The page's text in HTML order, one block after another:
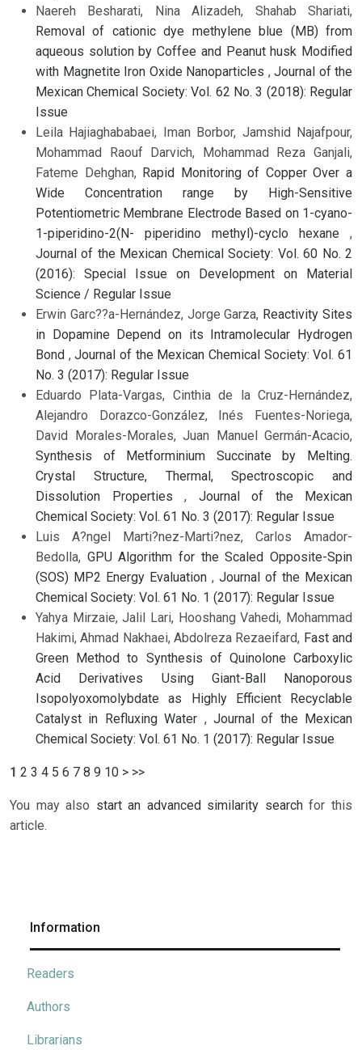
Naereh Besharati, Nina Alizadeh, Shahab Shariati,
Removal of cationic dye methylene blue (MB) from
aqueous solution by Coffee and Peanut husk Modified
with Magnetite Iron Oxide Nanoparticles , Journal of the
Mexican Chemical Society: Vol. 62 No. 3 (2018): Regular
Issue
Leila Hajiaghababaei, Iman Borbor, Jamshid Najafpour,
Mohammad Raouf Darvich, Mohammad Reza Ganjali,
Fateme Dehghan, Rapid Monitoring of Copper Over a
Wide Concentration range by High-Sensitive
Potentiometric Membrane Electrode Based on 1-cyano-
1-piperidino-2(N- piperidino methyl)-cyclo hexane ,
Journal of the Mexican Chemical Society: Vol. 60 No. 2
(2016): Special Issue on Development on Material
Science / Regular Issue
Erwin Garc??a-Hernández, Jorge Garza, Reactivity Sites
in Dopamine Depend on its Intramolecular Hydrogen
Bond ,Journal of the Mexican Chemical Society: Vol. 61
No. 3 (2017): Regular Issue
Eduardo Plata-Vargas, Cinthia de la Cruz-Hernández,
Alejandro Dorazco-González, Inés Fuentes-Noriega,
David Morales-Morales, Juan Manuel Germán-Acacio,
Synthesis of Metforminium Succinate by Melting.
Crystal Structure, Thermal, Spectroscopic and
Dissolution Properties , Journal of the Mexican
Chemical Society: Vol. 61 No. 3 (2017): Regular Issue
Luis A?ngel Marti?nez-Marti?nez, Carlos Amador-
Bedolla, GPU Algorithm for the Scaled Opposite-Spin
(SOS) MP2 Energy Evaluation , Journal of the Mexican
Chemical Society: Vol. 61 No. 1 (2017): Regular Issue
Yahya Mirzaie, Jalil Lari, Hooshang Vahedi, Mohammad
Hakimi, Ahmad Nakhaei, Abdolreza Rezaeifard, Fast and
Green Method to Synthesis of Quinolone Carboxylic
Acid Derivatives Using Giant-Ball Nanoporous
Isopolyoxomolybdate as Highly Efficient Recyclable
Catalyst in Refluxing Water , Journal of the Mexican
Chemical Society: Vol. 61 No. 1 (2017): Regular Issue
1 2 3 4 5 6 7 8 9 10 > >>
You may also start an advanced similarity searchfor this
article.
Information
Readers
Authors
Librarians